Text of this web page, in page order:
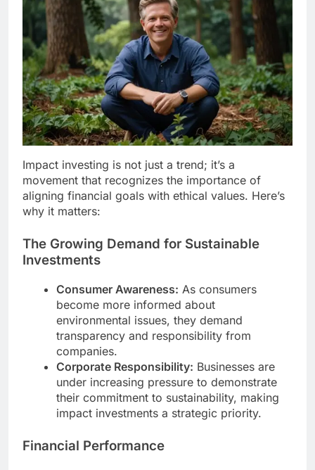
Impact investing is not just a trend; it’s a
movement that recognizes the importance of
aligning financial goals with ethical values. Here’s
why it matters:
The Growing Demand for Sustainable
Investments
Consumer Awareness: As consumers
become more informed about
environmental issues, they demand
transparency and responsibility from
companies.
Corporate Responsibility: Businesses are
under increasing pressure to demonstrate
their commitment to sustainability, making
impact investments a strategic priority.
Financial Performance